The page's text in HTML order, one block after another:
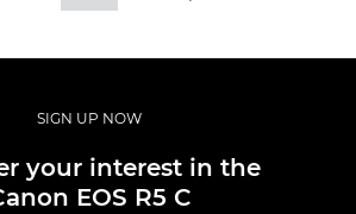
SIGN UP NOW
your interest in the
EOS R5 C